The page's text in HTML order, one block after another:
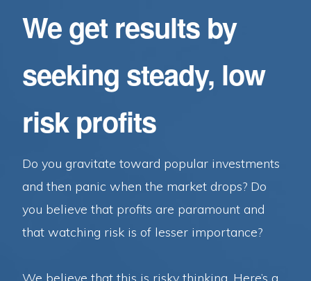
We get results by
seeking steady, low
risk profits
Do you gravitate toward popular investments
and then panic when the market drops? Do
you believe that profits are paramount and
that watching risk is of lesser importance?